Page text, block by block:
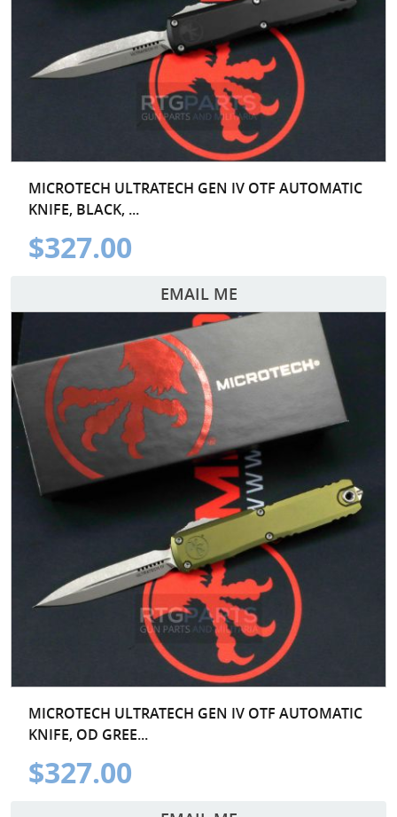
MICROTECH ULTRATECH GEN IV OTF AUTOMATIC
KNIFE, BLACK, ...
$327.00
EMAIL ME
MICROTECH ULTRATECH GEN IV OTF AUTOMATIC
KNIFE, OD GREE...
$327.00